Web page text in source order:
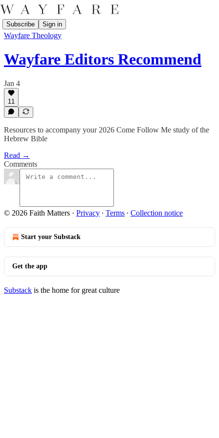
Subscribe Sign in
Wayfare Theology
Wayfare Editors Recommend
Jan 4
11
Resources to accompany your 2026 Come Follow Me study of the
Hebrew Bible
Read →
Comments
© 2026 Faith Matters · Privacy ∙ Terms ∙ Collection notice
Start your Substack
Get the app
Substack is the home for great culture